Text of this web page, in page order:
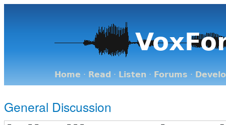
Home · Read · Listen · Forums ·
General Discussion